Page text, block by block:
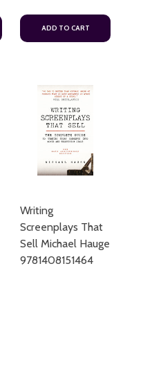
ADD TO CART
Writing
Screenplays That
Sell Michael Hauge
9781408151464